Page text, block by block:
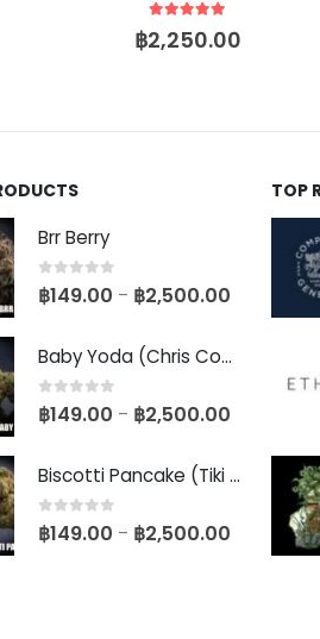
out of 5
฿2,250.00
Brr Berry
0out of 5
฿149.00 – ฿2,500.00
Baby Yoda (Chris Compound Cut)
0out of 5
฿149.00 – ฿2,500.00
Biscotti Pancake (Tiki Cut)
0out of 5
฿149.00 – ฿2,500.00
TOP